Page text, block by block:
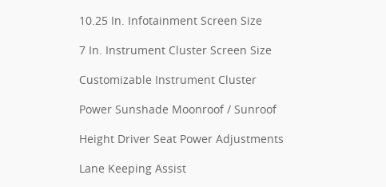
10.25 In. Infotainment Screen Size
7 In. Instrument Cluster Screen Size
Customizable Instrument Cluster
Power Sunshade Moonroof / Sunroof
Height Driver Seat Power Adjustments
Lane Keeping Assist